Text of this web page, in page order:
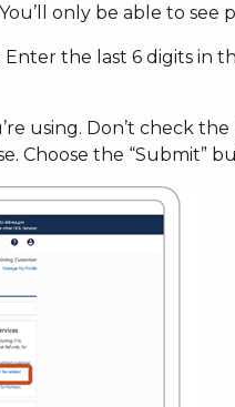
only be able to see
Enter the last 6 digits in
using. Don’t check the
Choose the “Submit”